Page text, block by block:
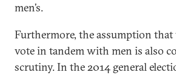
men’s.
Furthermore, the assumption
vote in tandem with men is also
scrutiny. In the 2014 general